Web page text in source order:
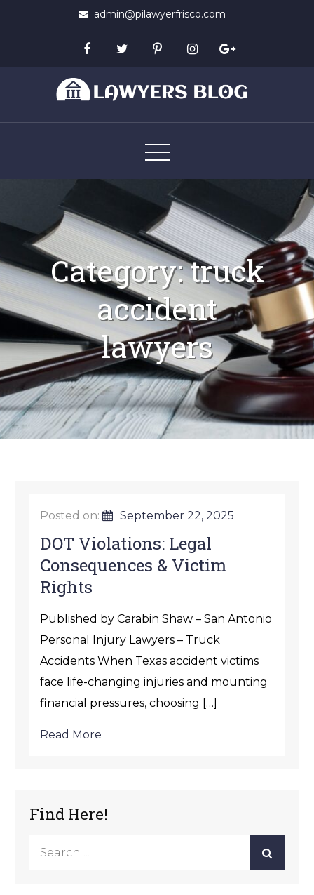
admin@pilawyerfrisco.com
Lawyers Blog
Category:truck
accident
lawyers
Posted on: September 22, 2025
DOT Violations: Legal
Consequences & Victim
Rights
Published by Carabin Shaw – San Antonio
Personal Injury Lawyers – Truck
Accidents When Texas accident victims
face life-changing injuries and mounting
financial pressures, choosing […]
Read More
Find Here!